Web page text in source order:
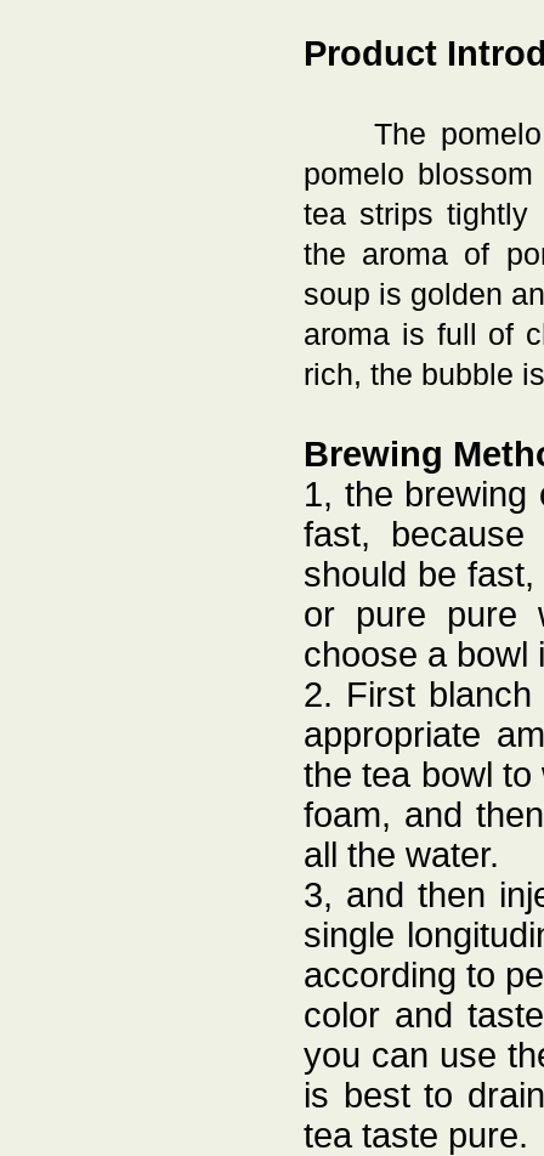
Product
The
pomelo
tea strips tightly
the aroma of
soup is golden
aroma is full of
rich, the bubble
Brewing
1, the brewing
fast,
should be
or pure pure
choose a bowl
2. First
appropriate
the tea bowl
foam, and
all the water.
3, and then
single
according to
color and
you can use
is best to
tea taste pure.